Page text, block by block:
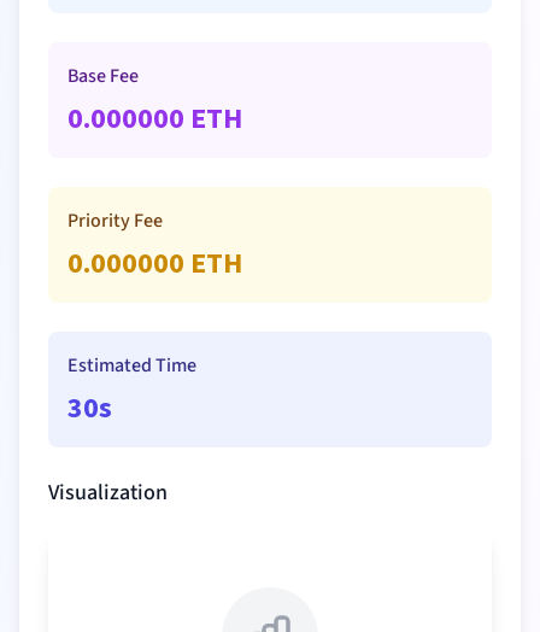
Base Fee
0.000000 ETH
Priority Fee
0.000000 ETH
Estimated Time
30s
Visualization